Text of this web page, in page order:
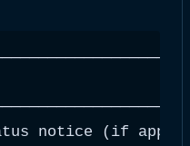
notice (if